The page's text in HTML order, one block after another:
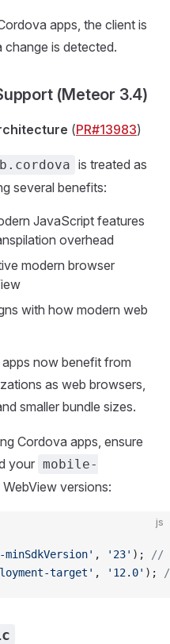
apps, the client is
is detected.
(Meteor 3.4)
(PR#13983)
is treated as
several benefits:
JavaScript features
overhead
modern browser
with how modern web
now benefit from
as web browsers,
smaller bundle sizes.
Cordova apps, ensure
your mobile-
versions:
js
, '23' );
//
target' , '12.0' );